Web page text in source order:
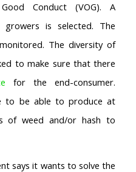
Conduct (VOG). A
is selected. The
The diversity of
to make sure that there
for the end-consumer.
to be able to produce at
of weed and/or hash to
says it wants to solve the